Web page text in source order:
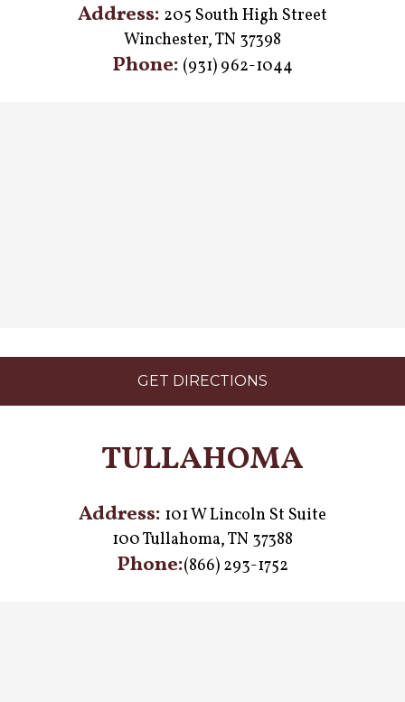
Address: 205 South High Street
Winchester, TN 37398
Phone: (931) 962-1044
GET DIRECTIONS
TULLAHOMA
Address: 101 W Lincoln St Suite
100 Tullahoma, TN 37388
Phone:(866) 293-1752